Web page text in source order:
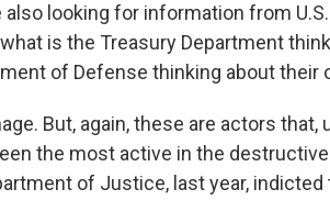
looking for information from
is the Treasury Department
of Defense thinking about their
But, again, these are actors that,
the most active in the
of Justice, last year,